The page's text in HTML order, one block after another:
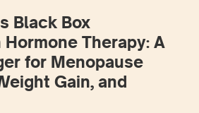
Black Box
Therapy: A
for Menopause
Gain, and